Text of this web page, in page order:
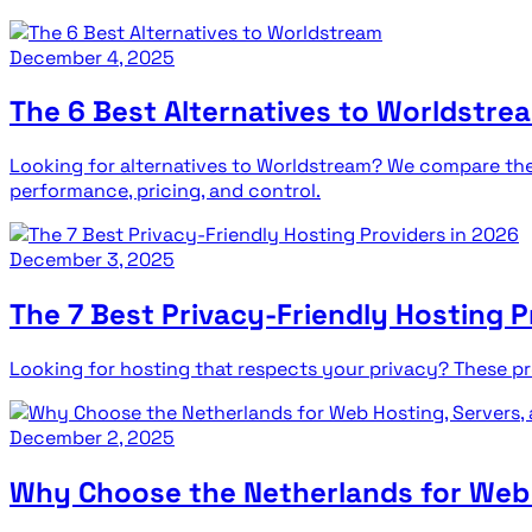
December 4, 2025
The 6 Best Alternatives to
Looking for alternatives to Worldstream? We compare
performance, pricing, and control.
December 3, 2025
The 7 Best Privacy-Friendly Hosting
Looking for hosting that respects your privacy? These
December 2, 2025
Why Choose the Netherlands for